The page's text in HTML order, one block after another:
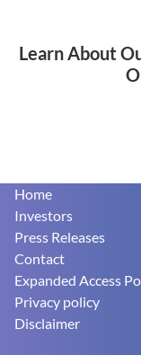
Learn About
Footer
Home
Investors
Press Releases
Contact
Expanded Access
Privacy policy
Disclaimer